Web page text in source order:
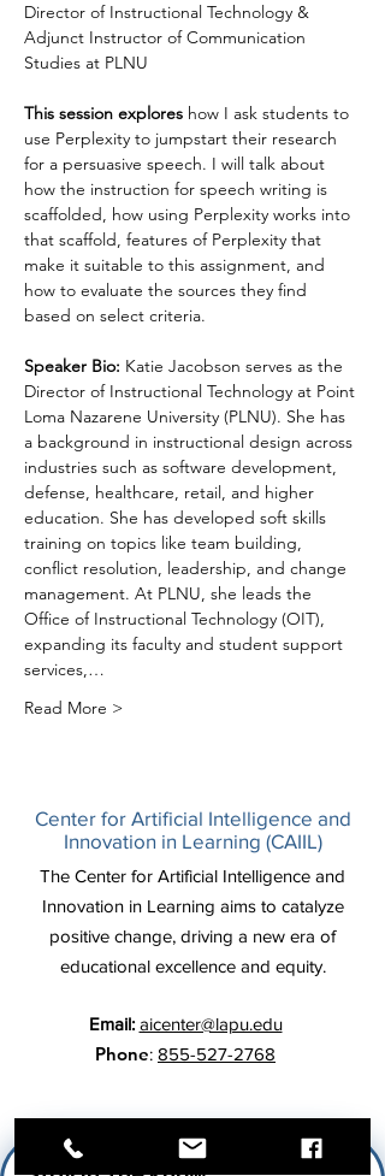
Director of Instructional Technology &
Adjunct Instructor of Communication
Studies at PLNU
This session explores how I ask students to
use Perplexity to jumpstart their research
for a persuasive speech. I will talk about
how the instruction for speech writing is
scaffolded, how using Perplexity works into
that scaffold, features of Perplexity that
make it suitable to this assignment, and
how to evaluate the sources they find
based on select criteria.​​​​​​
Speaker Bio: Katie Jacobson serves as the
Director of Instructional Technology at Point
Loma Nazarene University (PLNU). She has
a background in instructional design across
industries such as software development,
defense, healthcare, retail, and higher
education. She has developed soft skills
training on topics like team building,
conflict resolution, leadership, and change
management. At PLNU, she leads the
Office of Instructional Technology (OIT),
expanding its faculty and student support
services,…
Read More >
Center for Artificial Intelligence and
Innovation in Learning (CAIIL)
The Center for Artificial Intelligence and
Innovation in Learning aims to catalyze
positive change, driving a new era of
educational excellence and equity.
Email: aicenter@lapu.edu
Phone: 855-527-2768